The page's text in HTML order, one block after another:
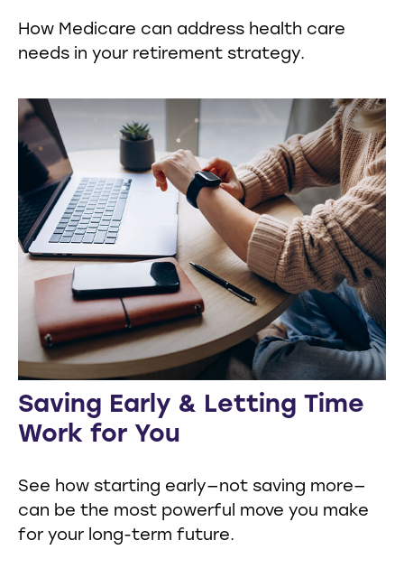
How Medicare can address health care
needs in your retirement strategy.
Saving Early & Letting Time
Work for You
See how starting early—not saving more—
can be the most powerful move you make
for your long-term future.